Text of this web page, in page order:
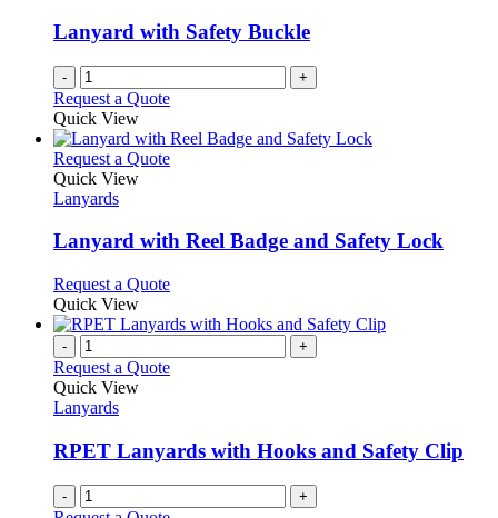
be
chosen
on
the
product
Lanyard with Safety Buckle
- +
Request a Quote
Quick View
Request a QuoteThis
variants.
may
be
chosen
on
the
Quick View
Lanyards
Lanyard with Reel Badge and Safety Lock
Request a QuoteThis
has
variants.
chosen
on
the
Quick View
- +
Request a Quote
Quick View
Lanyards
RPET Lanyards with Hooks and Safety Clip
- +